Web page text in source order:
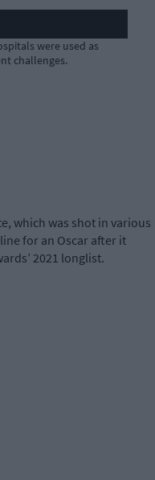
were used as
challenges.
which was shot in various
for an Oscar after it
2021 longlist.